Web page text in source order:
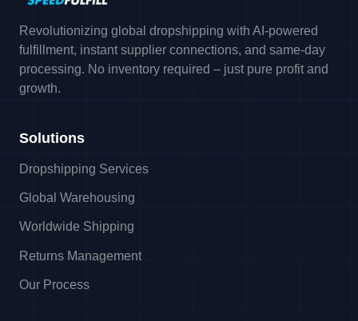
Revolutionizing global dropshipping with AI-powered
fulfillment, instant supplier connections, and same-day
processing. No inventory required – just pure profit and
growth.
Solutions
Dropshipping Services
Global Warehousing
Worldwide Shipping
Returns Management
Our Process